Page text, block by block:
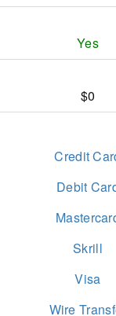
2021. The
since settled the
swiftly sought
permissions.
Yes
$0
Credit
Debit
Skrill
Visa
Wire